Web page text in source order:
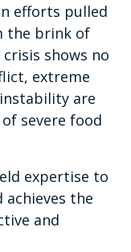
efforts pulled
the brink of
shows no
extreme
are
severe food
expertise to
achieves the
and